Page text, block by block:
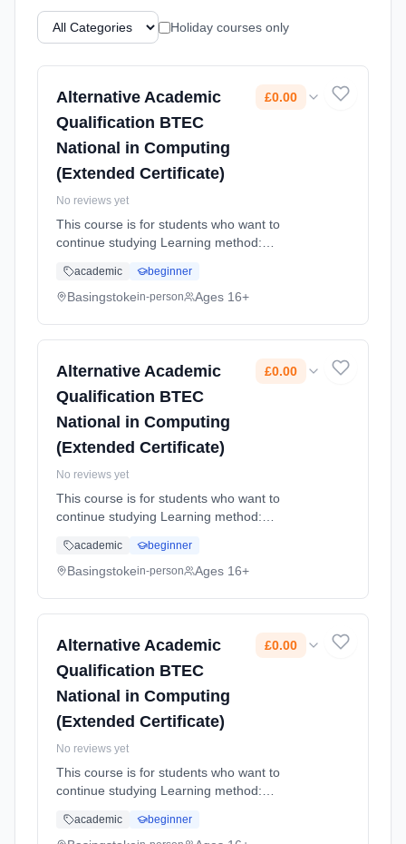
Holiday courses only
Alternative Academic
Qualification BTEC
National in Computing
(Extended Certificate)
£0.00
No reviews yet
This course is for students who want to
continue studying Learning method:
(daytime). Start date: 4th September 2026.
Cost: £0.00.
academic beginner
Basingstokein-person Ages 16+
Alternative Academic
Qualification BTEC
National in Computing
(Extended Certificate)
£0.00
No reviews yet
This course is for students who want to
continue studying Learning method:
(daytime). Start date: 4th September 2026.
Cost: £0.00.
academic beginner
Basingstokein-person Ages 16+
Alternative Academic
Qualification BTEC
National in Computing
(Extended Certificate)
£0.00
No reviews yet
This course is for students who want to
continue studying Learning method:
(daytime). Start date: 4th September 2026.
academic beginner